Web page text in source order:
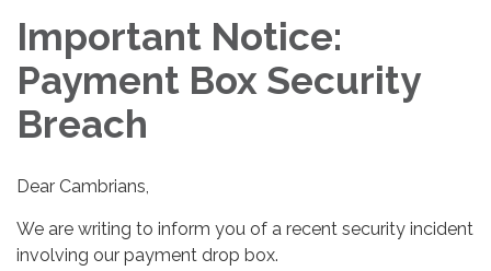
Important Notice:
Payment Box Security
Breach
Dear Cambrians,
We are writing to inform you of a recent security incident
involving our payment drop box.